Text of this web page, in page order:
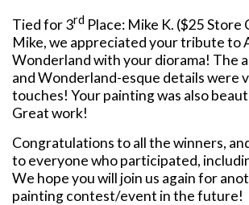
Tied for 3rd Place: Mike K. ($25 Store
Mike, we appreciated your tribute to
Wonderland with your diorama! The
and Wonderland-esque details were
touches! Your painting was also
Great work!
Congratulations to all the winners,
to everyone who participated,
We hope you will join us again for
painting contest/event in the future!